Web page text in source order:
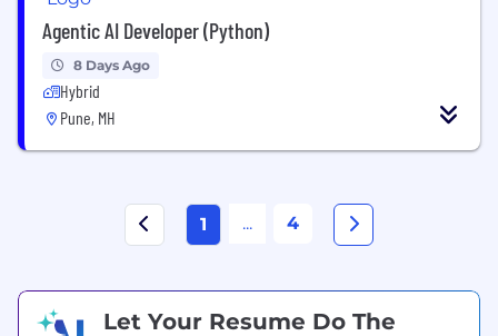
Agentic AI Developer (Python)
8 Days Ago
Hybrid
Pune, MH
1 ... 4
Let Your Resume Do The